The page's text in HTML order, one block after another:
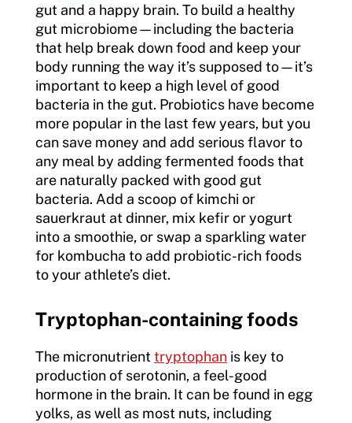
gut and a happy brain. To build a healthy
gut microbiome—including the bacteria
that help break down food and keep your
body running the way it’s supposed to—it’s
important to keep a high level of good
bacteria in the gut. Probiotics have become
more popular in the last few years, but you
can save money and add serious flavor to
any meal by adding fermented foods that
are naturally packed with good gut
bacteria. Add a scoop of kimchi or
sauerkraut at dinner, mix kefir or yogurt
into a smoothie, or swap a sparkling water
for kombucha to add probiotic-rich foods
to your athlete’s diet.
Tryptophan-containing foods
The micronutrienttryptophan is key to
production of serotonin, a feel-good
hormone in the brain. It can be found in egg
yolks, as well as most nuts, including